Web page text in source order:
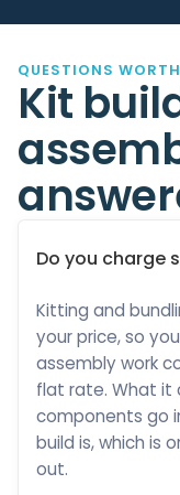
QUESTIONS
Kit
Do you charge
Kitting and
your price, so
assembly work
flat rate. What it
components go
build is, which is
out.